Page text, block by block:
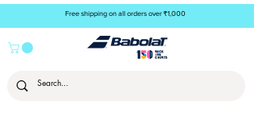
Free shipping on all orders over ₹1,000